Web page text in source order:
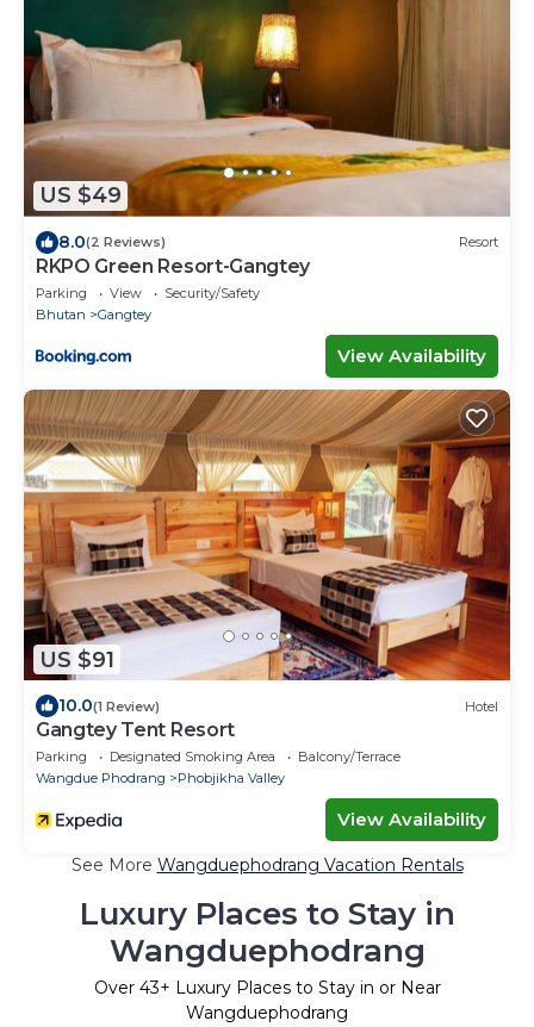
US $49
8.0(2 Reviews) Resort
RKPO Green Resort-Gangtey
Parking View
Security/Safety
Bhutan
Gangtey
View Availability
US $91
10.0(1 Review) Hotel
Gangtey Tent Resort
Parking Designated Smoking Area
Balcony/Terrace
Wangdue Phodrang
Phobjikha Valley
View Availability
See More Wangduephodrang Vacation Rentals
Luxury Places to Stay in
Wangduephodrang
Over 43+ Luxury Places to Stay in or Near
Wangduephodrang